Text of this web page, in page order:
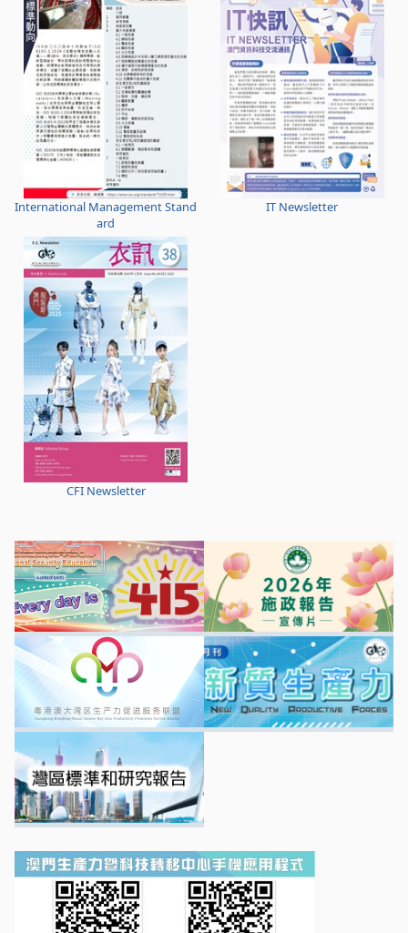
International Management Stand
ard
IT Newsletter
CFI Newsletter